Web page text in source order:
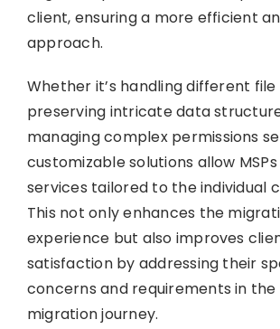
client, ensuring a more efficient
approach.
Whether it’s handling different
preserving intricate data
managing complex permissions
customizable solutions allow
services tailored to the individual
This not only enhances the
experience but also improves
satisfaction by addressing their
concerns and requirements in the
migration journey.